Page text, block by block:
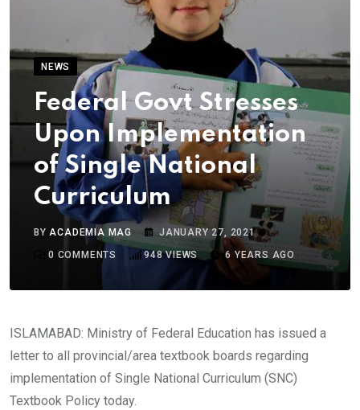
NEWS
Federal Govt Stresses
Upon Implementation
of Single National
Curriculum
BYACADEMIA MAG
JANUARY 27, 2021
0 COMMENTS 948VIEWS 6 YEARS AGO
ISLAMABAD: Ministry of Federal Education has issued a
letter to all provincial/area textbook boards regarding
implementation of Single National Curriculum (SNC)
Textbook Policy today.